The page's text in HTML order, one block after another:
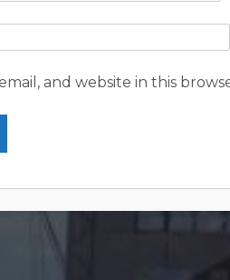
and website in this